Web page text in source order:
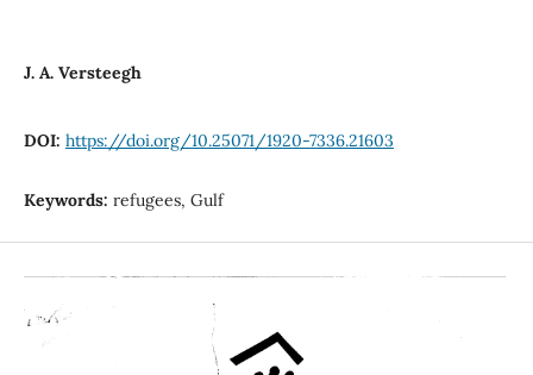
J. A. Versteegh
DOI: https://doi.org/10.25071/1920-7336.21603
Keywords: refugees, Gulf